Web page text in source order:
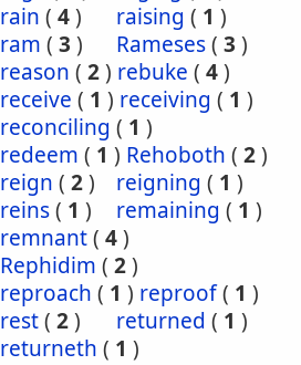
rain ( 4) raising ( 1 )
ram ( 3 ) Rameses( 3 )
reason ( 2) rebuke ( 4)
receive ( 1 ) receiving ( 1 )
reconciling ( 1 )
redeem ( 1 ) Rehoboth ( 2)
reign ( 2) reigning ( 1 )
reins( 1 ) remaining ( 1 )
remnant( 4)
Rephidim ( 2)
reproach ( 1 ) reproof( 1 )
rest( 2) returned ( 1 )
returneth ( 1 )